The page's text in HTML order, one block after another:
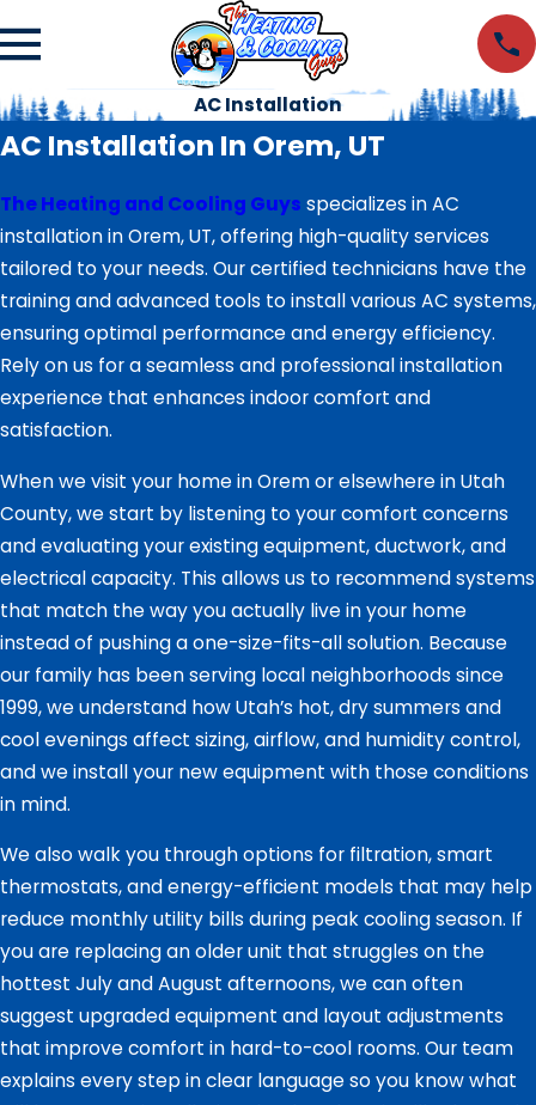
AC Installation
AC Installation In Orem, UT
The Heating and Cooling Guys specializes in AC
installation in Orem, UT, offering high-quality services
tailored to your needs. Our certified technicians have the
training and advanced tools to install various AC systems,
ensuring optimal performance and energy efficiency.
Rely on us for a seamless and professional installation
experience that enhances indoor comfort and
satisfaction.
When we visit your home in Orem or elsewhere in Utah
County, we start by listening to your comfort concerns
and evaluating your existing equipment, ductwork, and
electrical capacity. This allows us to recommend systems
that match the way you actually live in your home
instead of pushing a one-size-fits-all solution. Because
our family has been serving local neighborhoods since
1999, we understand how Utah’s hot, dry summers and
cool evenings affect sizing, airflow, and humidity control,
and we install your new equipment with those conditions
in mind.
We also walk you through options for filtration, smart
thermostats, and energy-efficient models that may help
reduce monthly utility bills during peak cooling season. If
you are replacing an older unit that struggles on the
hottest July and August afternoons, we can often
suggest upgraded equipment and layout adjustments
that improve comfort in hard-to-cool rooms. Our team
explains every step in clear language so you know what